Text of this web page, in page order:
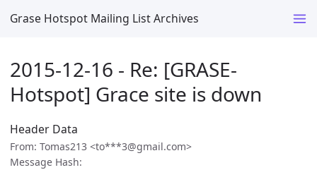
Grase Hotspot Mailing List Archives
2015-12-16 - Re: [GRASE-
Hotspot] Grace site is down
Header Data
From: Tomas213 <to***3@gmail.com>
Message Hash: